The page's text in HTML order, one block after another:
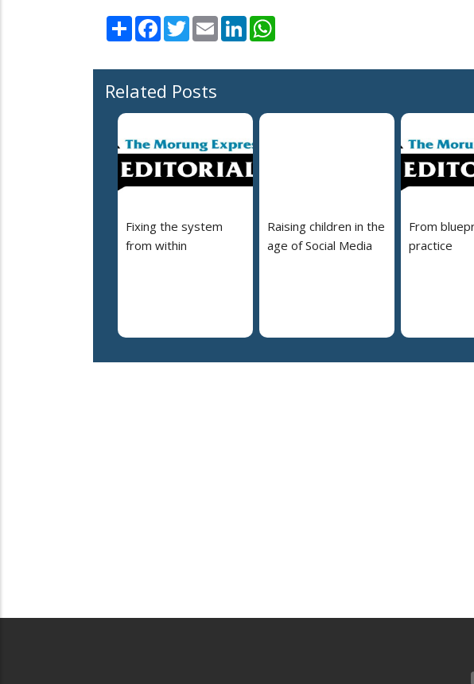
Share Facebook
TwitterEmail LinkedIn
Related Posts
Fixing the system
from within
Raising children in the
age of Social Media
From
practice